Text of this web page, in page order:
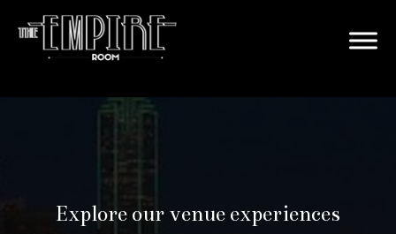
Explore our venue experiences